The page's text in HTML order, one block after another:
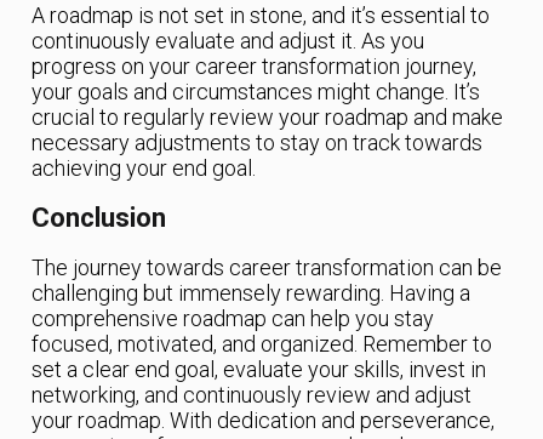
A roadmap is not set in stone, and it’s essential to
continuously evaluate and adjust it. As you
progress on your career transformation journey,
your goals and circumstances might change. It’s
crucial to regularly review your roadmap and make
necessary adjustments to stay on track towards
achieving your end goal.
Conclusion
The journey towards career transformation can be
challenging but immensely rewarding. Having a
comprehensive roadmap can help you stay
focused, motivated, and organized. Remember to
set a clear end goal, evaluate your skills, invest in
networking, and continuously review and adjust
your roadmap. With dedication and perseverance,